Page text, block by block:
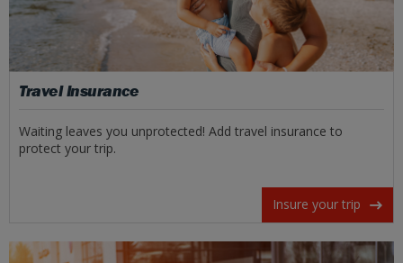
Travel Insurance
Waiting leaves you unprotected! Add travel insurance to
protect your trip.
Insure your trip